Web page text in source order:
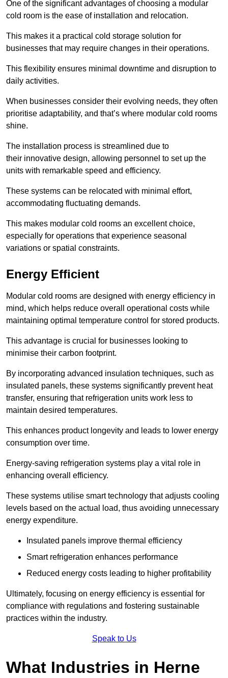
One of the significant advantages of choosing a modular
cold room is the ease of installation and relocation.
This makes it a practical cold storage solution for
businesses that may require changes in their operations.
This flexibility ensures minimal downtime and disruption to
daily activities.
When businesses consider their evolving needs, they often
prioritise adaptability, and that’s where modular cold rooms
shine.
The installation process is streamlined due to
their innovative design, allowing personnel to set up the
units with remarkable speed and efficiency.
These systems can be relocated with minimal effort,
accommodating fluctuating demands.
This makes modular cold rooms an excellent choice,
especially for operations that experience seasonal
variations or spatial constraints.
Energy Efficient
Modular cold rooms are designed with energy efficiency in
mind, which helps reduce overall operational costs while
maintaining optimal temperature control for stored products.
This advantage is crucial for businesses looking to
minimise their carbon footprint.
By incorporating advanced insulation techniques, such as
insulated panels, these systems significantly prevent heat
transfer, ensuring that refrigeration units work less to
maintain desired temperatures.
This enhances product longevity and leads to lower energy
consumption over time.
Energy-saving refrigeration systems play a vital role in
enhancing overall efficiency.
These systems utilise smart technology that adjusts cooling
levels based on the actual load, thus avoiding unnecessary
energy expenditure.
Insulated panels improve thermal efficiency
Smart refrigeration enhances performance
Reduced energy costs leading to higher profitability
Ultimately, focusing on energy efficiency is essential for
compliance with regulations and fostering sustainable
practices within the industry.
Speak to Us
What Industries in Herne